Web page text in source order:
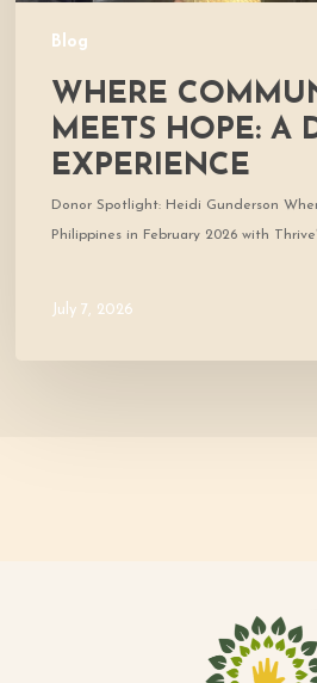
Blog
WHERE
MEETS HOPE: A
EXPERIENCE
Donor Spotlight: Heidi Gunderson
Philippines in February 2026 with
July 7, 2026